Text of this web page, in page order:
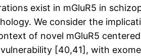
exist in mGluR5 in
We consider the
of novel mGluR5
[40,41], with